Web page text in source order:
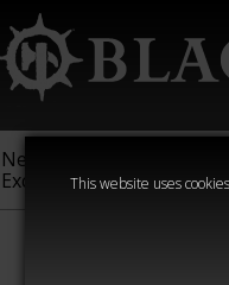
This website uses
New &
Exclusive
Sigmar